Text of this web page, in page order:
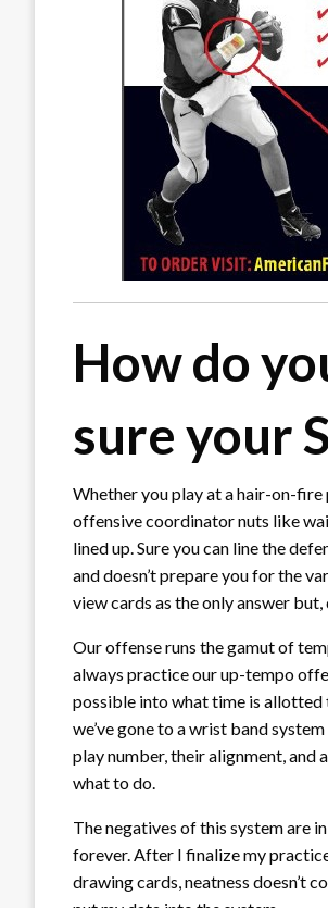
How do
sure your
Whether you play at a hair-on-
offensive coordinator nuts like
lined up. Sure you can line the
and doesn’t prepare you for the
view cards as the only answer
Our offense runs the gamut of
always practice our up-tempo
possible into what time is allotted
we’ve gone to a wrist band
play number, their alignment, and
what to do.
The negatives of this system are
forever. After I finalize my
drawing cards, neatness doesn’t